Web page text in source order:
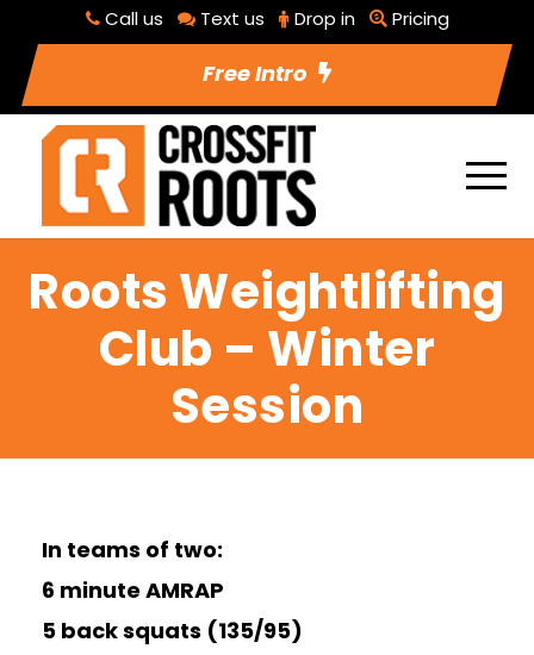
Call us Text us Drop in Pricing
Free Intro
Roots Weightlifting
Club – Winter
Session
In teams of two:
6 minute AMRAP
5 back squats (135/95)